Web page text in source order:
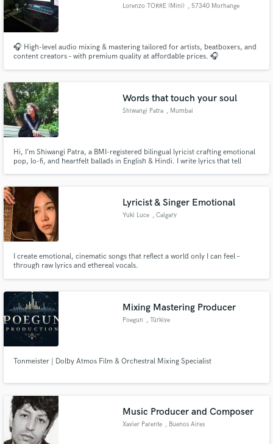
Lorenzo TORRE (Mini) , 57340 Morhange
🎧 High-level audio mixing & mastering tailored for artists, beatboxers, and
content creators – with premium quality at affordable prices. 🎧
Words that touch your soul
Shiwangi Patra , Mumbai
Hi, I’m Shiwangi Patra, a BMI-registered bilingual lyricist crafting emotional
pop, lo-fi, and heartfelt ballads in English & Hindi. I write lyrics that tell
Lyricist & Singer Emotional
Yuki Luce , Calgary
I create emotional, cinematic songs that reflect a world only I can feel –
through raw lyrics and ethereal vocals.
Mixing Mastering Producer
Poegun , Türkiye
Tonmeister | Dolby Atmos Film & Orchestral Mixing Specialist
Music Producer and Composer
Xavier Parente , Buenos Aires